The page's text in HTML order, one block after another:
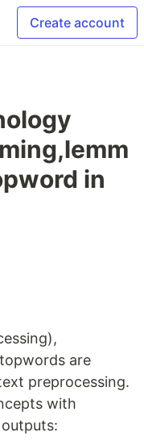
Create account
in
are
preprocessing.
with